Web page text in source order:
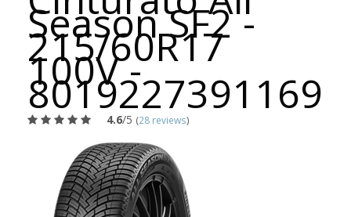
Season SF2 -
215/60R17
100V -
8019227391169
4.6/5 (28 reviews)